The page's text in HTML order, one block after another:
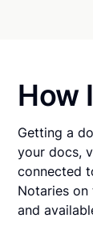
How
Getting a
your docs,
connected
Notaries
and